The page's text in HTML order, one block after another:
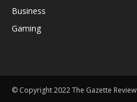
Business
Gaming
© Copyright 2022 The Gazette Review